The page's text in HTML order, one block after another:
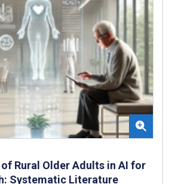
Rural Older Adults in AI for
Systematic Literature